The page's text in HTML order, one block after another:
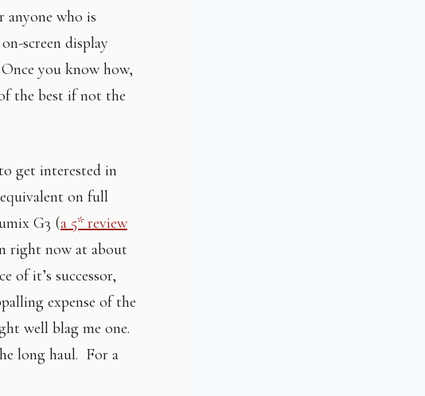
who is
screen display
Once you know how,
the best if not the
get interested in
on full
G3 (a 5* review
right now at about
of it’s successor,
expense of the
well blag me one.
long haul. For a